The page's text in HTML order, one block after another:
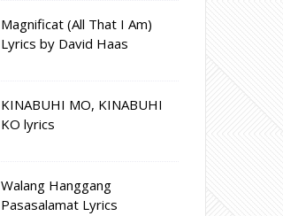
Magnificat (All That I Am)
Lyrics by David Haas
KINABUHI MO, KINABUHI
KO lyrics
Walang Hanggang
Pasasalamat Lyrics